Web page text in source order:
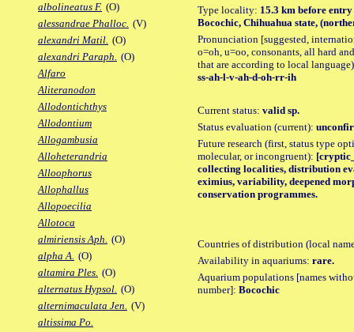
albolineatus F. (O)
alessandrae Phalloc. (V)
alexandri Matil. (O)
alexandri Paraph. (O)
Alfaro
Aliteranodon
Allodontichthys
Allodontium
Allogambusia
Alloheterandria
Alloophorus
Allophallus
Allopoecilia
Allotoca
almiriensis Aph. (O)
alpha A. (O)
altamira Ples. (O)
alternatus Hypsol. (O)
alternimaculata Jen. (V)
altissima Po.
Type locality: 15.3 km before
Bocochic, Chihuahua state,
Pronunciation [suggested,
o=oh, u=oo, consonants, all hard
that are according to local
ss-ah-l-v-ah-d-oh-rr-ih
Current status: valid sp.
Status evaluation (current):
Future research (first, status type
molecular, or incongruent):
collecting localities, distribution
eximius, variability, deepened
conservation programmes.
Countries of distribution (local
Availability in aquariums: rare.
Aquarium populations [names
number]: Bocochic